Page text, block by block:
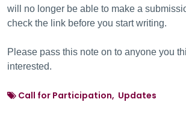
will no longer be able to make a
check the link before you start writing.
Please pass this note on to anyone you
interested.
Call for Participation, Updates